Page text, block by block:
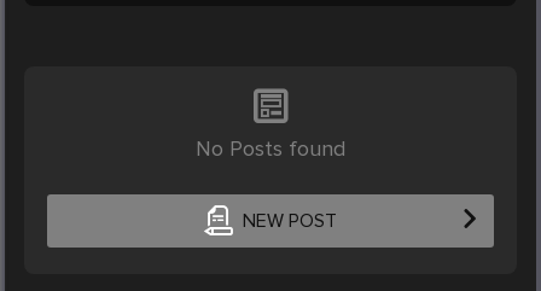
No Posts found
NEW POST